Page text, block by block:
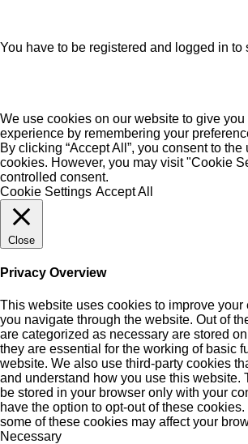
You have to be registered and logged in to
We use cookies on our website to give
experience by remembering your
By clicking “Accept All”, you consent to the
cookies. However, you may visit "Cookie
controlled consent.
Cookie Settings Accept All
Close
Privacy Overview
This website uses cookies to improve
you navigate through the website. Out of
are categorized as necessary are stored
they are essential for the working of basic
website. We also use third-party cookies
and understand how you use this website.
be stored in your browser only with your
have the option to opt-out of these
some of these cookies may affect your
Necessary